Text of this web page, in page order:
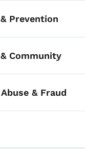
submenu
Prevention
submenu
Community
submenu
& Fraud
submenu